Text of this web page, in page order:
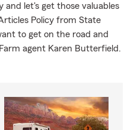
and let's get those valuables
Policy from State
to get on the road and
agent Karen Butterfield.